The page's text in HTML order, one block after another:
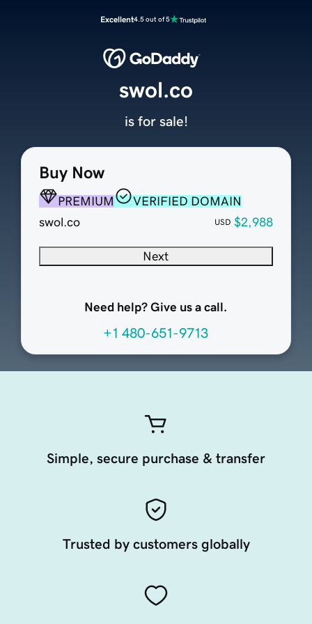
Excellent4.5 out of 5
Buy Now
PREMIUM
VERIFIED DOMAIN
swol.co
USD $2,988
Next
Need help? Give us a call.
+1 480-651-9713
swol.co
is for sale!
Simple, secure purchase & transfer
Trusted by customers globally